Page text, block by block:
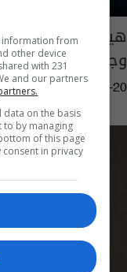
هيفا وهبي في
وجديدة.. شاهد
08:28 | 2021-05-20
from
other device
with 231
and our partners
data on the basis
to by managing
of this page
in privacy